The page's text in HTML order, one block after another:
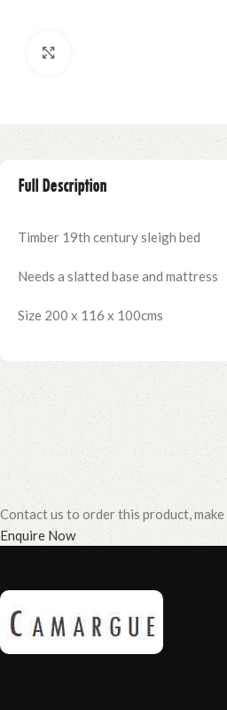
Full Description
Timber 19th century sleigh bed
Needs a slatted base and mattress
Size 200 x 116 x 100cms
Contact us to order this product,
Enquire Now